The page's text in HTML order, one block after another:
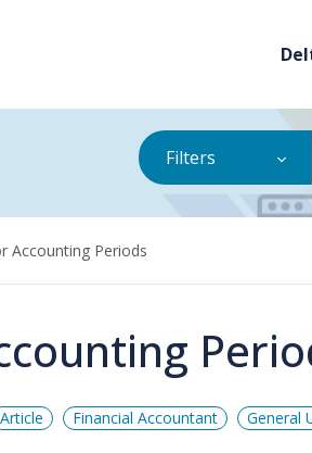
Filters
Accounting Periods
Article Financial Accountant General